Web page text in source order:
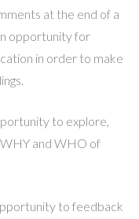
at the end of a
opportunity for
in order to make
to explore,
and WHO of
to feedback